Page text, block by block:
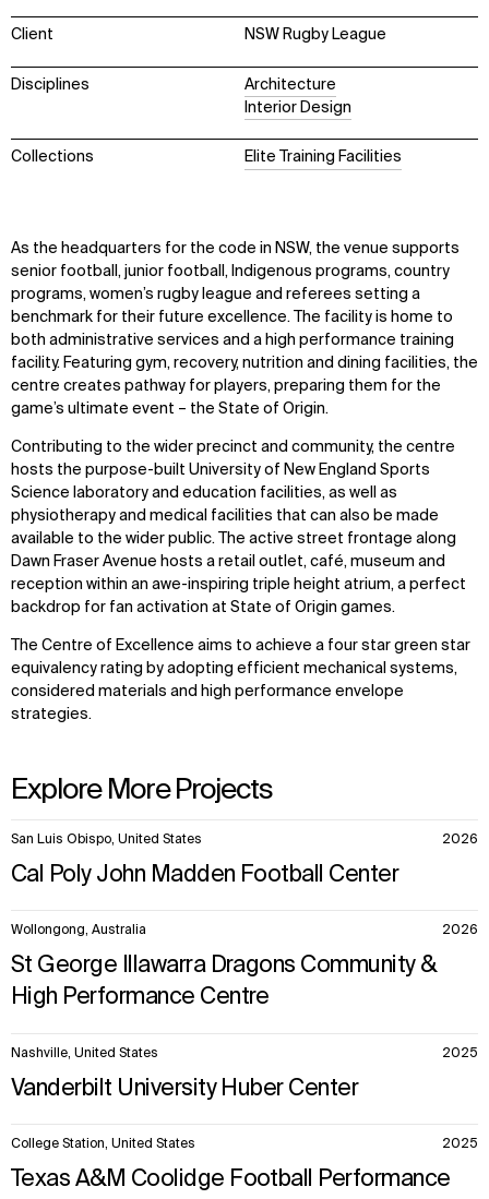
Client NSW Rugby League
Disciplines
Architecture
Interior Design
Collections Elite Training Facilities
As the headquarters for the code in NSW, the venue supports
senior football, junior football, Indigenous programs, country
programs, women’s rugby league and referees setting a
benchmark for their future excellence. The facility is home to
both administrative services and a high performance training
facility. Featuring gym, recovery, nutrition and dining facilities, the
centre creates pathway for players, preparing them for the
game’s ultimate event – the State of Origin.
Contributing to the wider precinct and community, the centre
hosts the purpose-built University of New England Sports
Science laboratory and education facilities, as well as
physiotherapy and medical facilities that can also be made
available to the wider public. The active street frontage along
Dawn Fraser Avenue hosts a retail outlet, café, museum and
reception within an awe-inspiring triple height atrium, a perfect
backdrop for fan activation at State of Origin games.
The Centre of Excellence aims to achieve a four star green star
equivalency rating by adopting efficient mechanical systems,
considered materials and high performance envelope
strategies.
Explore More Projects
San Luis Obispo, United States 2026
Cal Poly John Madden Football Center
Wollongong, Australia 2026
St George Illawarra Dragons Community &
High Performance Centre
Nashville, United States 2025
Vanderbilt University Huber Center
College Station, United States 2025
Texas A&M Coolidge Football Performance